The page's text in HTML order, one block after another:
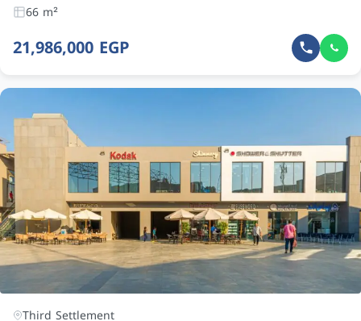
66 m²
21,986,000 EGP
Third Settlement